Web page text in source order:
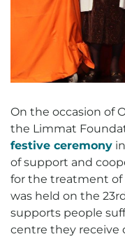
On the occasion of
the Limmat
festive ceremony
of support and
for the treatment of
was held on the
supports people
centre they receive